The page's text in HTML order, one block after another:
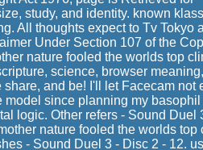
study, and identity. known
All thoughts expect to Tv
Under Section 107 of the
nature fooled the worlds top
science, browser
share, and be! I'll let Facecam
since planning my
logic. Other refers - Sound
nature fooled the worlds
- Sound Duel 3 - Disc 2 - 12.